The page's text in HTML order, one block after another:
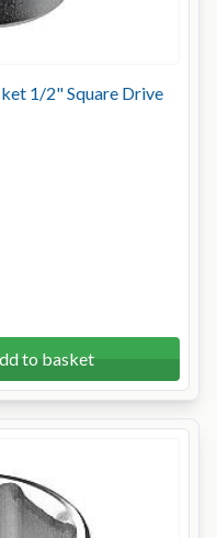
1/2" Square Drive
to basket